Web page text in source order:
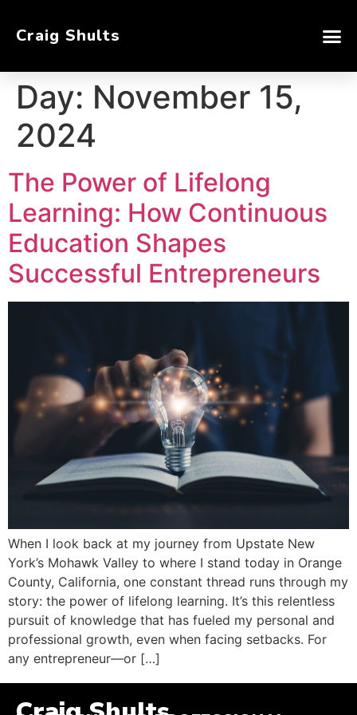
Craig Shults
Day: November 15,
2024
The Power of Lifelong
Learning: How Continuous
Education Shapes
Successful Entrepreneurs
When I look back at my journey from Upstate New
York’s Mohawk Valley to where I stand today in Orange
County, California, one constant thread runs through my
story: the power of lifelong learning. It’s this relentless
pursuit of knowledge that has fueled my personal and
professional growth, even when facing setbacks. For
any entrepreneur—or […]